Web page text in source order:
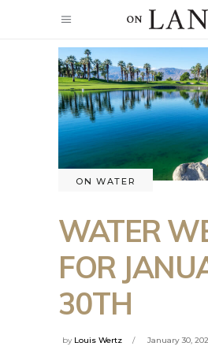
ON WATER
WATER
FOR
30TH
by Louis Wertz January 30,